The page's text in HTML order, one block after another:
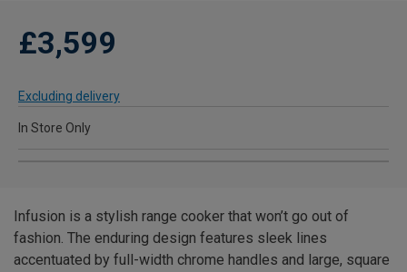
£3,599
Excluding delivery
In Store Only
Infusion is a stylish range cooker that won’t go out of
fashion. The enduring design features sleek lines
accentuated by full-width chrome handles and large, square